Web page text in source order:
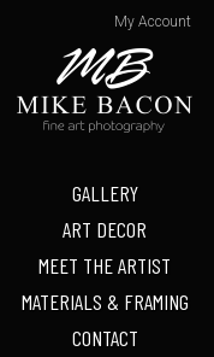
GALLERY
ART DECOR
MEET THE ARTIST
MATERIALS & FRAMING
CONTACT
My Account